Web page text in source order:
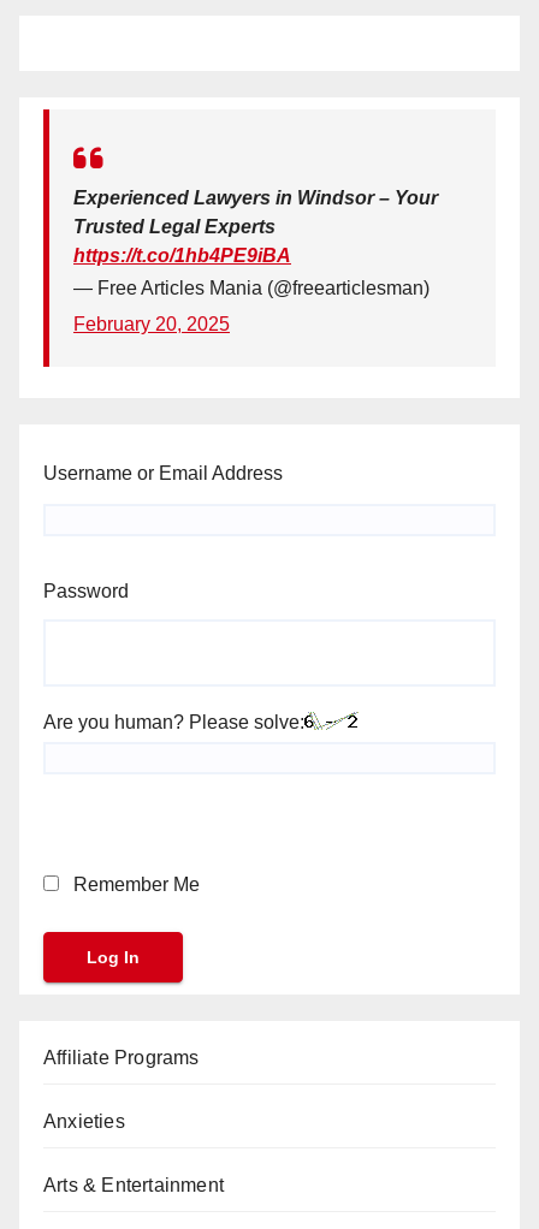
Experienced Lawyers in Windsor – Your
Trusted Legal Experts
https://t.co/1hb4PE9iBA
— Free Articles Mania (@freearticlesman)
February 20, 2025
Username or Email Address
Password
Are you human? Please solve:
Remember Me
Affiliate Programs
Anxieties
Arts & Entertainment